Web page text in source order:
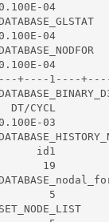
04
04
04
+----1----
DT/CYCL
03
id1
19
5